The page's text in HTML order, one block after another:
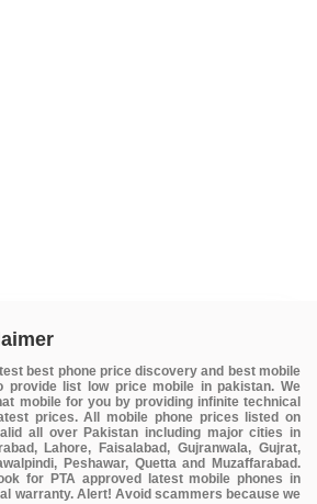
best phone price discovery and best mobile
provide list low price mobile in pakistan. We
mobile for you by providing infinite technical
prices. All mobile phone prices listed on
all over Pakistan including major cities in
Lahore, Faisalabad, Gujranwala, Gujrat,
Peshawar, Quetta and Muzaffarabad.
for PTA approved latest mobile phones in
warranty. Alert! Avoid scammers because we